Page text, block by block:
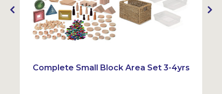
Complete Small Block Area Set 3-4yrs